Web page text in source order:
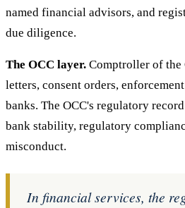
named financial advisors, and
due diligence.
The OCC layer. Comptroller of
letters, consent orders,
banks. The OCC's regulatory
bank stability, regulatory
misconduct.
In financial services, the